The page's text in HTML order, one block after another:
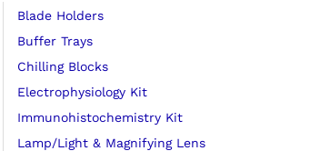
Blade Holders
Buffer Trays
Chilling Blocks
Electrophysiology Kit
Immunohistochemistry Kit
Lamp/Light & Magnifying Lens